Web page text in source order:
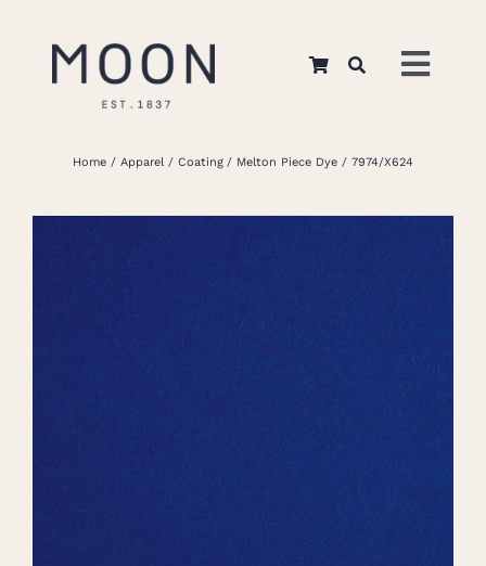
Home
About Us
Apparel
Interiors
Retail
Careers
Home Apparel Coating Melton Piece Dye 7974/X624